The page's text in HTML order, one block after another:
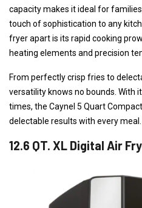
capacity makes it ideal for
touch of sophistication to any
fryer apart is its rapid cooking
heating elements and precision
From perfectly crisp fries to
versatility knows no bounds. With
times, the Caynel 5 Quart
delectable results with every meal.
12.6 QT. XL Digital Air